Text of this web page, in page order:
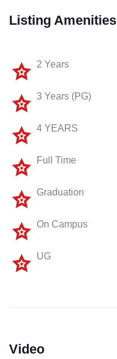
Listing Amenities
2 Years
3 Years (PG)
4 YEARS
Full Time
Graduation
On Campus
UG
Video